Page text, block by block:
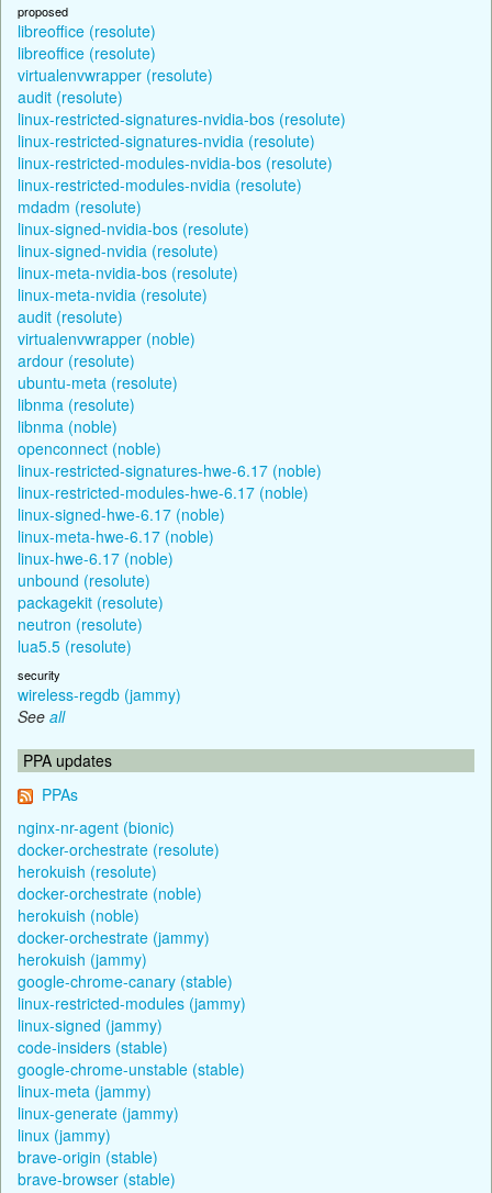
proposed
libreoffice (resolute)
libreoffice (resolute)
virtualenvwrapper (resolute)
audit (resolute)
linux-restricted-signatures-nvidia-bos (resolute)
linux-restricted-signatures-nvidia (resolute)
linux-restricted-modules-nvidia-bos (resolute)
linux-restricted-modules-nvidia (resolute)
mdadm (resolute)
linux-signed-nvidia-bos (resolute)
linux-signed-nvidia (resolute)
linux-meta-nvidia-bos (resolute)
linux-meta-nvidia (resolute)
audit (resolute)
virtualenvwrapper (noble)
ardour (resolute)
ubuntu-meta (resolute)
libnma (resolute)
libnma (noble)
openconnect (noble)
linux-restricted-signatures-hwe-6.17 (noble)
linux-restricted-modules-hwe-6.17 (noble)
linux-signed-hwe-6.17 (noble)
linux-meta-hwe-6.17 (noble)
linux-hwe-6.17 (noble)
unbound (resolute)
packagekit (resolute)
neutron (resolute)
lua5.5 (resolute)
security
wireless-regdb (jammy)
See all
PPA updates
PPAs
nginx-nr-agent (bionic)
docker-orchestrate (resolute)
herokuish (resolute)
docker-orchestrate (noble)
herokuish (noble)
docker-orchestrate (jammy)
herokuish (jammy)
google-chrome-canary (stable)
linux-restricted-modules (jammy)
linux-signed (jammy)
code-insiders (stable)
google-chrome-unstable (stable)
linux-meta (jammy)
linux-generate (jammy)
linux (jammy)
brave-origin (stable)
brave-browser (stable)